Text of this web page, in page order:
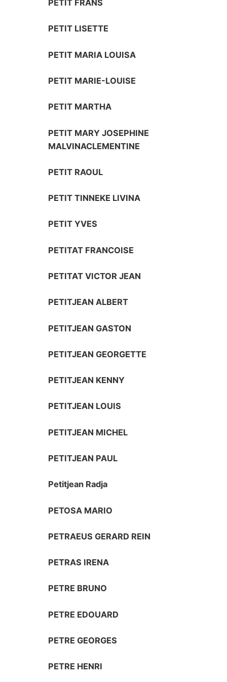
PETIT FRANS
PETIT LISETTE
PETIT MARIA LOUISA
PETIT MARIE-LOUISE
PETIT MARTHA
PETIT MARY JOSEPHINE
MALVINACLEMENTINE
PETIT RAOUL
PETIT TINNEKE LIVINA
PETIT YVES
PETITAT FRANCOISE
PETITAT VICTOR JEAN
PETITJEAN ALBERT
PETITJEAN GASTON
PETITJEAN GEORGETTE
PETITJEAN KENNY
PETITJEAN LOUIS
PETITJEAN MICHEL
PETITJEAN PAUL
Petitjean Radja
PETOSA MARIO
PETRAEUS GERARD REIN
PETRAS IRENA
PETRE BRUNO
PETRE EDOUARD
PETRE GEORGES
PETRE HENRI